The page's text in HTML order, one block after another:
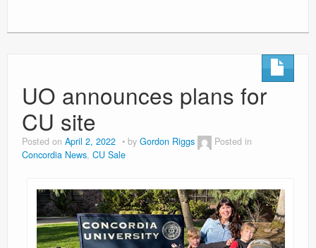
UO announces plans for
CU site
Posted on April 2, 2022 by Gordon Riggs
Posted in
Concordia News, CU Sale